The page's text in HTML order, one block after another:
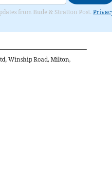
from Bude & Stratton Post.
Winship Road, Milton,